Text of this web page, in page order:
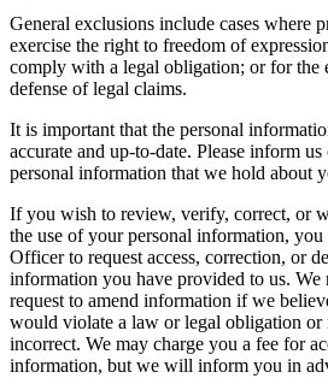
General exclusions include cases where
exercise the right to freedom of
comply with a legal obligation; or for the
defense of legal claims.
It is important that the personal
accurate and up-to-date. Please inform
personal information that we hold about
If you wish to review, verify, correct, or
the use of your personal information,
Officer to request access, correction, or
information you have provided to us.
request to amend information if we
would violate a law or legal obligation or
incorrect. We may charge you a fee for
information, but we will inform you in